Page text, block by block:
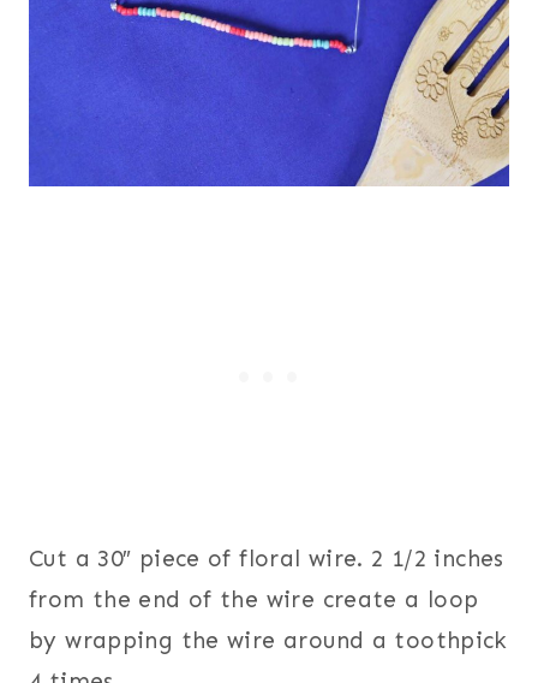
Cut a 30″ piece of floral wire. 2 1/2 inches
from the end of the wire create a loop
by wrapping the wire around a toothpick